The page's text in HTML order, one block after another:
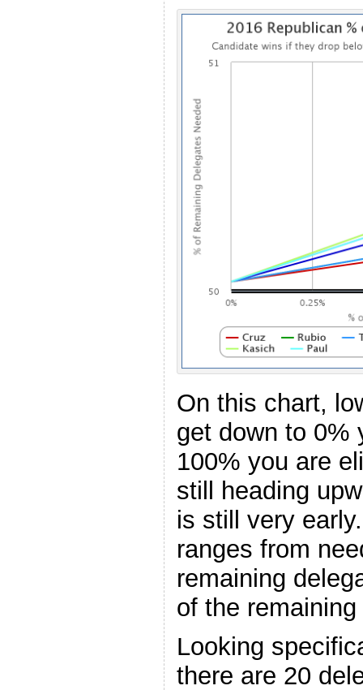
On this chart,
get down to 0%
100% you are
still heading
is still very
ranges from
remaining
of the
Looking
there are 20